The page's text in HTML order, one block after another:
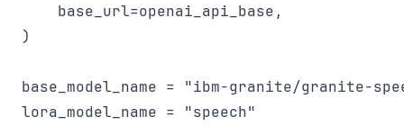
    base_url=openai_api_base,
)
base_model_name = "ibm-granite/granite-
lora_model_name = "speech"